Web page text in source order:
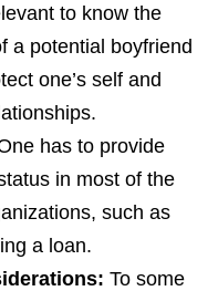
to know the
a potential boyfriend
one’s self and
has to provide
in most of the
such as
a loan.
To some